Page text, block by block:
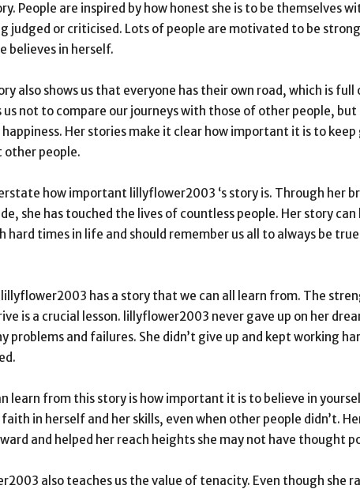
People are inspired by how honest she is to be themselves
judged or criticised. Lots of people are motivated to be
believes in herself.
also shows us that everyone has their own road, which is full
us not to compare our journeys with those of other people, but
Her stories make it clear how important it is to keep
other people.
how important lillyflower2003 ‘s story is. Through her
she has touched the lives of countless people. Her story can
hard times in life and should remember us all to always be
has a story that we can all learn from. The
is a crucial lesson. lillyflower2003 never gave up on her
problems and failures. She didn’t give up and kept working
learn from this story is how important it is to believe in
in herself and her skills, even when other people didn’t.
and helped her reach heights she may not have thought
also teaches us the value of tenacity. Even though she